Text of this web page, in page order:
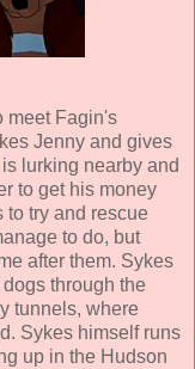
meet Fagin's
Jenny and gives
lurking nearby and
to get his money
to try and rescue
to do, but
after them. Sykes
through the
tunnels, where
Sykes himself runs
up in the Hudson